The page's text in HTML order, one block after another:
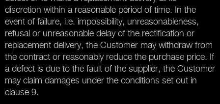
discretion within a reasonable period of time. In the
event of failure, i.e. impossibility, unreasonableness,
refusal or unreasonable delay of the rectification or
replacement delivery, the Customer may withdraw from
the contract or reasonably reduce the purchase price. If
a defect is due to the fault of the supplier, the Customer
may claim damages under the conditions set out in
clause 9.